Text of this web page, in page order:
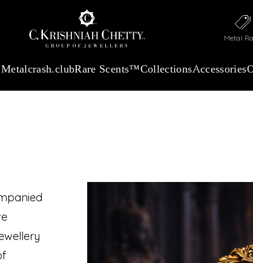
Metal
crash.clubRare Scents™CollectionsAccessories